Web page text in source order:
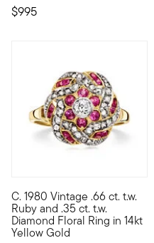
$995
C. 1980 Vintage .66 ct. t.w.
Ruby and .35 ct. t.w.
Diamond Floral Ring in 14kt
Yellow Gold
C. 1980. Blooming with